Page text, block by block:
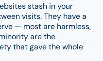
stash in your
visits. They have a
— most are harmless,
are the
that gave the whole